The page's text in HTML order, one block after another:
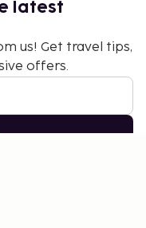
latest
us! Get travel tips,
offers.